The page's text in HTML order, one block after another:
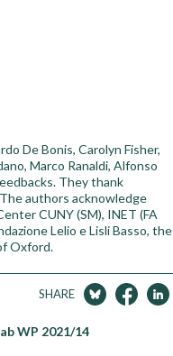
De Bonis, Carolyn Fisher,
Marco Ranaldi, Alfonso
They thank
authors acknowledge
CUNY (SM), INET (FA
Lelio e Lisli Basso, the
Oxford.
SHARE
WP 2021/14